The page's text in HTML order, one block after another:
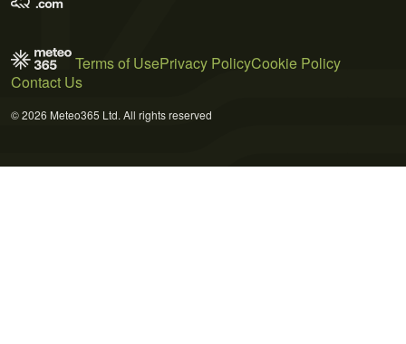
Terms of UsePrivacy PolicyCookie Policy
Contact Us
© 2026 Meteo365 Ltd. All rights reserved